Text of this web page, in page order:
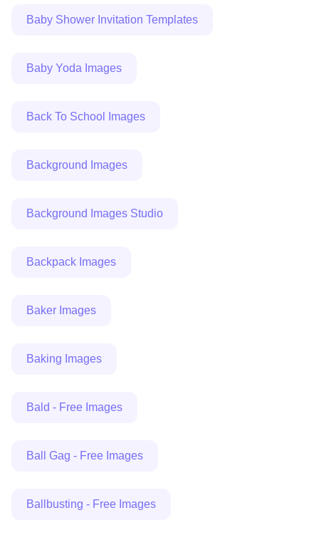
Baby Shower Invitation Templates
Baby Yoda Images
Back To School Images
Background Images
Background Images Studio
Backpack Images
Baker Images
Baking Images
Bald - Free Images
Ball Gag - Free Images
Ballbusting - Free Images